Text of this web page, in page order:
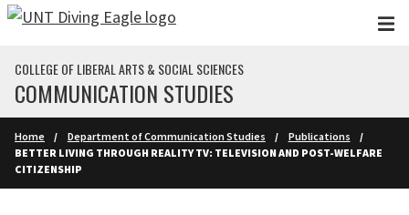
Skip to main content
COLLEGE OF LIBERAL ARTS & SOCIAL SCIENCES
COMMUNICATION STUDIES
Home Department of Communication Studies
Publications
BETTER LIVING THROUGH REALITY TV: TELEVISION AND POST-WELFARE
CITIZENSHIP